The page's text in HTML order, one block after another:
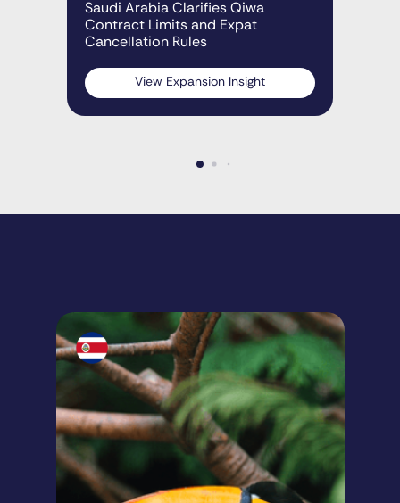
Saudi Arabia Clarifies Qiwa
Contract Limits and Expat
Cancellation Rules
View Expansion Insight